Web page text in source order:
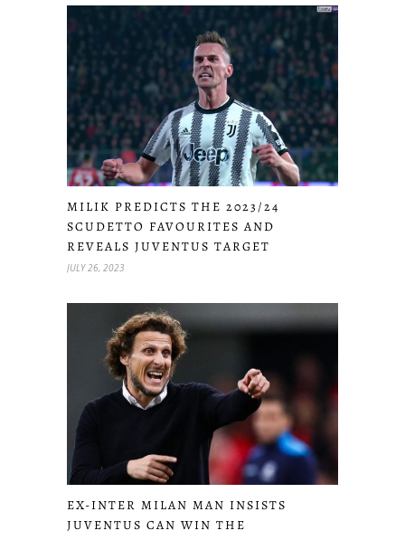
MILIK PREDICTS THE 2023/24
SCUDETTO FAVOURITES AND
REVEALS JUVENTUS TARGET
JULY 26, 2023
EX-INTER MILAN MAN INSISTS
JUVENTUS CAN WIN THE